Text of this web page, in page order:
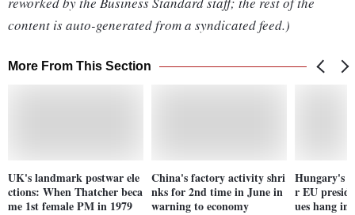
content is auto-generated from a syndicated feed.)
More From This Section
UK's landmark postwar ele
ctions: When Thatcher beca
me 1st female PM in 1979
China's factory activity shri
nks for 2nd time in June in
warning to economy
Hungary's
r EU
ues hang in